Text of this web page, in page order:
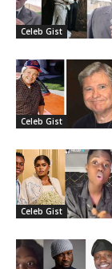
Celeb Gist
Celeb Gist
Celeb Gist